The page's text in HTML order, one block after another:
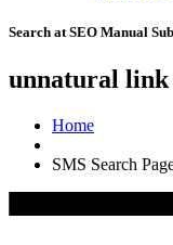
Search at SEO Manual
unnatural link
Home
SMS Search